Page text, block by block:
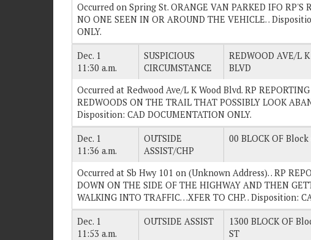
Occurred on Spring St. ORANGE VAN PARKED IFO RP'S
NO ONE SEEN IN OR AROUND THE VEHICLE. .
ONLY.
Dec. 1
11:30 a.m.
SUSPICIOUS
CIRCUMSTANCE
REDWOOD AVE/L
BLVD
Occurred at Redwood Ave/L K Wood Blvd. RP
REDWOODS ON THE TRAIL THAT POSSIBLY LOOK
Disposition: CAD DOCUMENTATION ONLY.
Dec. 1
11:36 a.m.
OUTSIDE
ASSIST/CHP
00 BLOCK OF
Occurred at Sb Hwy 101 on (Unknown Address). . RP
DOWN ON THE SIDE OF THE HIGHWAY AND THEN
WALKING INTO TRAFFIC…XFER TO CHP. . Disposition:
Dec. 1
11:53 a.m.
OUTSIDE ASSIST
1300 BLOCK OF
ST